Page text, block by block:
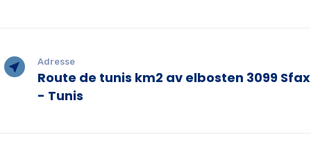
Adresse
Route de tunis km2 av elbosten 3099 Sfax
- Tunis